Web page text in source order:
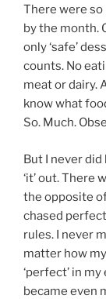
There were so
by the month.
only ‘safe’
counts. No
meat or dairy.
know what
So. Much.
But I never did
‘it’ out. There
the opposite of
chased
rules. I never
matter how
‘perfect’ in
became even